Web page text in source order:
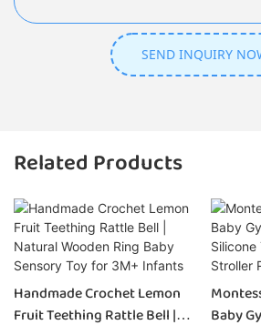
SEND INQUIRY
Related Products
Handmade Crochet Lemon
Fruit Teething Rattle Bell |
Baby